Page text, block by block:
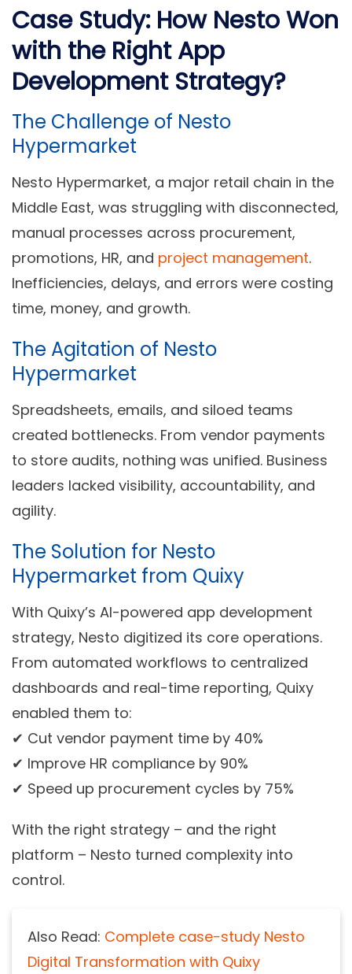
Case Study: How Nesto Won
with the Right App
Development Strategy?
The Challenge of Nesto
Hypermarket
Nesto Hypermarket, a major retail chain in the
Middle East, was struggling with disconnected,
manual processes across procurement,
promotions, HR, and project management.
Inefficiencies, delays, and errors were costing
time, money, and growth.
The Agitation of Nesto
Hypermarket
Spreadsheets, emails, and siloed teams
created bottlenecks. From vendor payments
to store audits, nothing was unified. Business
leaders lacked visibility, accountability, and
agility.
The Solution for Nesto
Hypermarket from Quixy
With Quixy’s AI-powered app development
strategy, Nesto digitized its core operations.
From automated workflows to centralized
dashboards and real-time reporting, Quixy
enabled them to:
✔ Cut vendor payment time by 40%
✔ Improve HR compliance by 90%
✔ Speed up procurement cycles by 75%
With the right strategy – and the right
platform – Nesto turned complexity into
control.
Also Read: Complete case-study Nesto
Digital Transformation with Quixy